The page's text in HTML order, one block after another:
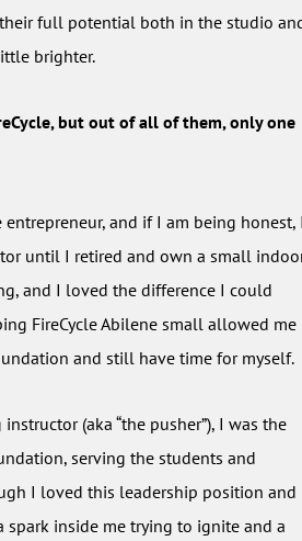
full potential both in the studio
brighter.
but out of all of them, only one
and if I am being honest, I
until I retired and own a small
and I loved the difference I could
FireCycle Abilene small allowed me
and still have time for myself.
(aka “the pusher”), I was the
serving the students and
I loved this leadership position and
inside me trying to ignite and a